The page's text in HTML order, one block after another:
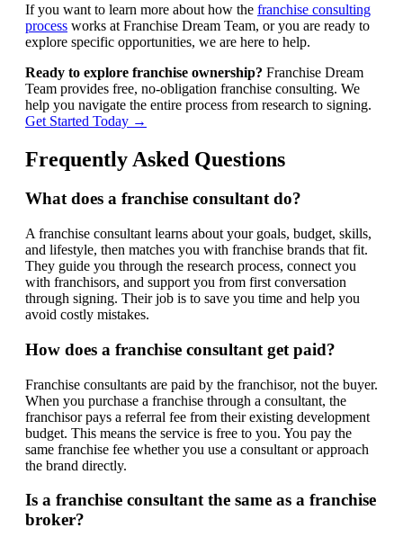
If you want to learn more about how the franchise consulting
process works at Franchise Dream Team, or you are ready to
explore specific opportunities, we are here to help.
Ready to explore franchise ownership? Franchise Dream
Team provides free, no-obligation franchise consulting. We
help you navigate the entire process from research to signing.
Get Started Today →
Frequently Asked Questions
What does a franchise consultant do?
A franchise consultant learns about your goals, budget, skills,
and lifestyle, then matches you with franchise brands that fit.
They guide you through the research process, connect you
with franchisors, and support you from first conversation
through signing. Their job is to save you time and help you
avoid costly mistakes.
How does a franchise consultant get paid?
Franchise consultants are paid by the franchisor, not the buyer.
When you purchase a franchise through a consultant, the
franchisor pays a referral fee from their existing development
budget. This means the service is free to you. You pay the
same franchise fee whether you use a consultant or approach
the brand directly.
Is a franchise consultant the same as a franchise
broker?